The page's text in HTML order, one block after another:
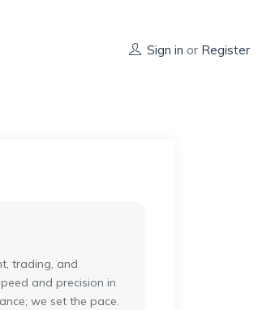
Sign in or Register
trading, and
and precision in
we set the pace.